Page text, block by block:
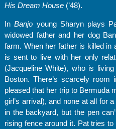
His Dream House(’48).
InBanjo young Sharyn plays
widowed father and her dog
farm. When her father is killed in
is sent to live with her only
(Jacqueline White), who is
Boston. There’s scarcely
pleased that her trip to Bermuda
girl’s arrival), and none at all for
in the backyard, but the pen
rising fence around it. Pat tries